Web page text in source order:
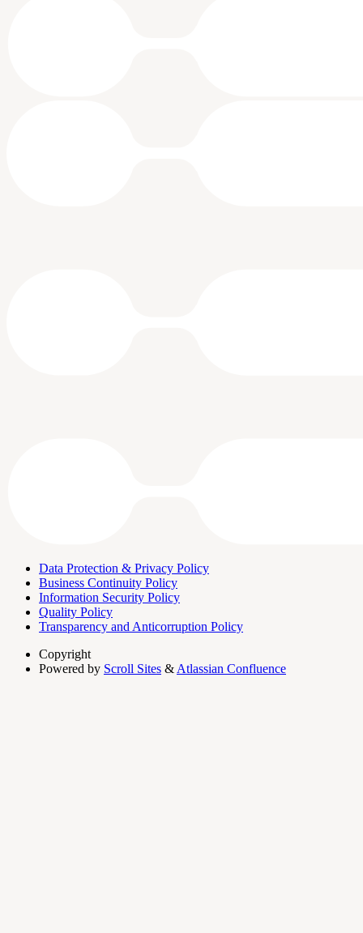
Data Protection & Privacy Policy
Business Continuity Policy
Information Security Policy
Quality Policy
Transparency and Anticorruption Policy
Copyright
Powered by Scroll Sites & Atlassian Confluence